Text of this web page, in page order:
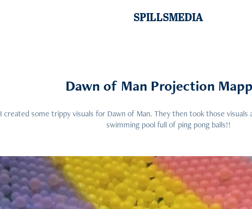
SPILLSMEDIA
Dawn of Man Projection
I created some trippy visuals for Dawn of Man. They then took those
swimming pool full of ping pong balls!!